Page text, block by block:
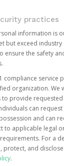
practices
information is
but exceed industry
ensure the safety
compliance service
organization. We
provide
can
and can
to applicable legal
For a
protect, and
.